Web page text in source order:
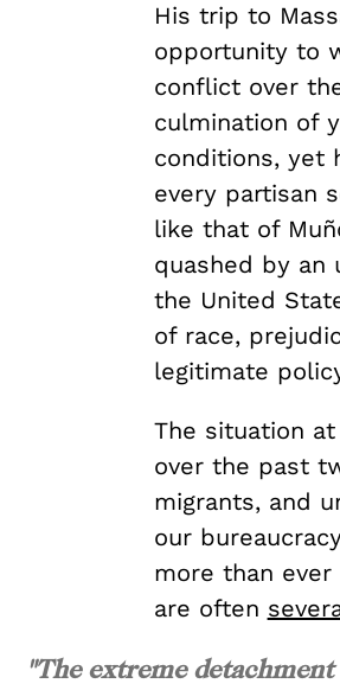
His trip to
opportunity to
conflict over
culmination of
conditions, yet
every partisan
like that of
quashed by an
the United
of race,
legitimate
The situation
over the past
migrants, and
our
more than
are often
"The extreme